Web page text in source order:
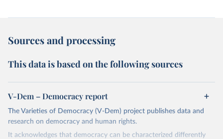
Sources and processing
This data is based on the following sources
V-Dem – Democracy report
The Varieties of Democracy (V-Dem) project publishes data and
research on democracy and human rights.
It acknowledges that democracy can be characterized differently